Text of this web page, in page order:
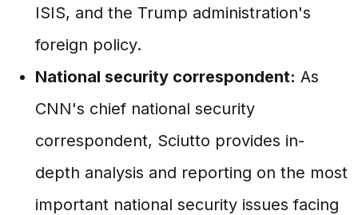
ISIS, and the Trump administration's
foreign policy.
National security correspondent: As
CNN's chief national security
correspondent, Sciutto provides in-
depth analysis and reporting on the most
important national security issues facing